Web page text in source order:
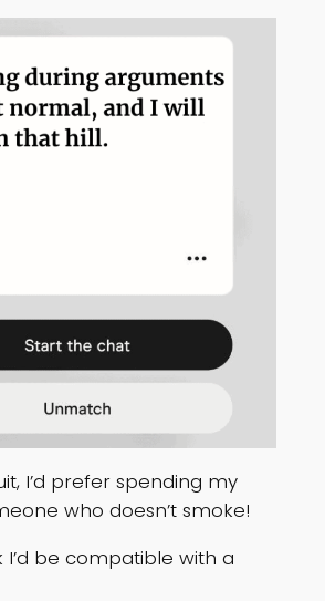
I’d prefer spending my
who doesn’t smoke!
I’d be compatible with a